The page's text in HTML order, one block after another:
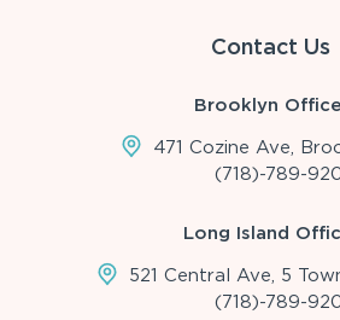
Contact Us
Brooklyn
471 Cozine Ave,
(718)-789-
Long Island
521 Central Ave, 5
(718)-789-